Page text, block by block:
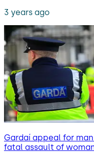
3 years ago
Gardaí appeal for
fatal assault of